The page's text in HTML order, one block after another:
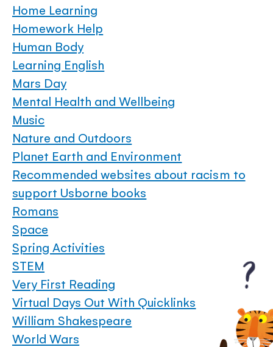
Home Learning
Homework Help
Human Body
Learning English
Mars Day
Mental Health and Wellbeing
Music
Nature and Outdoors
Planet Earth and Environment
Recommended websites about racism to
support Usborne books
Romans
Space
Spring Activities
STEM
Very First Reading
Virtual Days Out With Quicklinks
William Shakespeare
World Wars